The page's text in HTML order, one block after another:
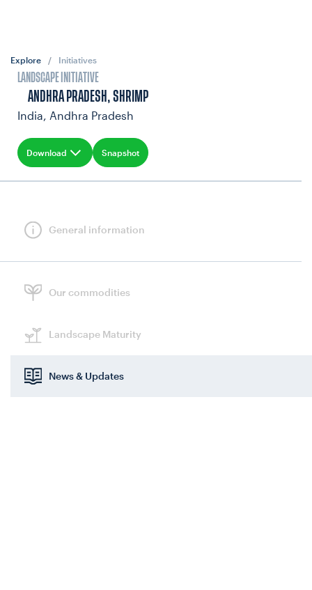
Explore / Initiatives
LANDSCAPE INITIATIVE
ANDHRA PRADESH, SHRIMP
India, Andhra Pradesh
Snapshot
Download
General information
Our commodities
Landscape Maturity
News & Updates
NEWS & UPDATES